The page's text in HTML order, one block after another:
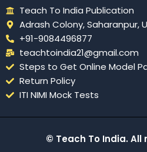
Teach To India Publication
Adrash Colony, Saharanpur,
+91-9084496877
teachtoindia21@gmail.com
Steps to Get Online Model
Return Policy
ITI NIMI Mock Tests
© Teach To India. All